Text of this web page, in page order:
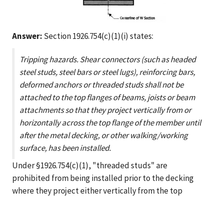
Answer: Section 1926.754(c)(1)(i) states:
Tripping hazards. Shear connectors (such as headed
steel studs, steel bars or steel lugs), reinforcing bars,
deformed anchors or threaded studs shall not be
attached to the top flanges of beams, joists or beam
attachments so that they project vertically from or
horizontally across the top flange of the member until
after the metal decking, or other walking/working
surface, has been installed.
Under §1926.754(c)(1), "threaded studs" are
prohibited from being installed prior to the decking
where they project either vertically from the top